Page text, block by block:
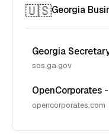
🇺🇸Georgia
Georgia
sos.ga.gov
OpenCorporates
opencorporates.com